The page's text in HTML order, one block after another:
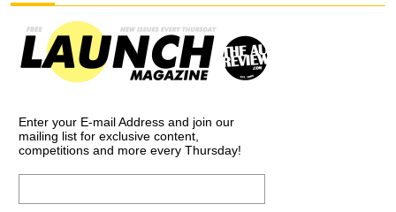
Enter your E-mail Address and join our
mailing list for exclusive content,
competitions and more every Thursday!